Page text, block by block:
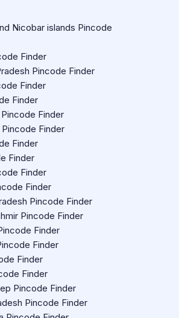
Nicobar islands Pincode
Finder
Pincode Finder
Finder
Finder
Finder
Finder
Finder
Finder
Finder
Finder
Pincode Finder
Pincode Finder
Finder
Finder
Finder
Finder
Pincode Finder
Pincode Finder